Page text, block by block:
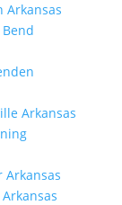
Arkansas
Arkansas
Arkansas